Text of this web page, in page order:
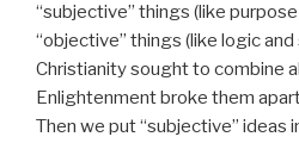
“subjective” things (like
“objective” things (like logic
Christianity sought to combine
Enlightenment broke them
Then we put “subjective” ideas